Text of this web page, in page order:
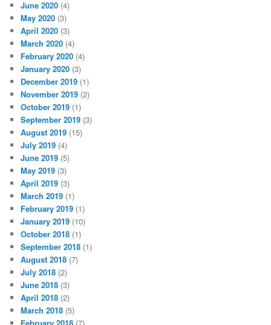
June 2020 (4)
May 2020 (3)
April 2020 (3)
March 2020 (4)
February 2020 (4)
January 2020 (3)
December 2019 (1)
November 2019 (2)
October 2019 (1)
September 2019 (3)
August 2019 (15)
July 2019 (4)
June 2019 (5)
May 2019 (3)
April 2019 (3)
March 2019 (1)
February 2019 (1)
January 2019 (10)
October 2018 (1)
September 2018 (1)
August 2018 (7)
July 2018 (2)
June 2018 (3)
April 2018 (2)
March 2018 (5)